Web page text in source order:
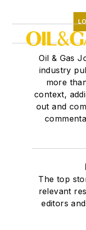
Oil & Gas
industry
more
context,
out and
The top
relevant
editors